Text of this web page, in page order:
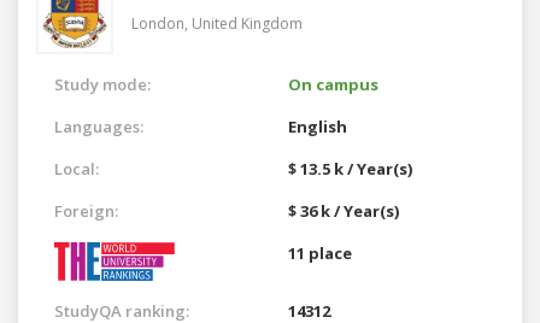
London, United Kingdom
Study mode:
On campus
Languages:
English
Local:
$ 13.5 k / Year(s)
Foreign:
$ 36 k / Year(s)
11 place
StudyQA ranking: 14312